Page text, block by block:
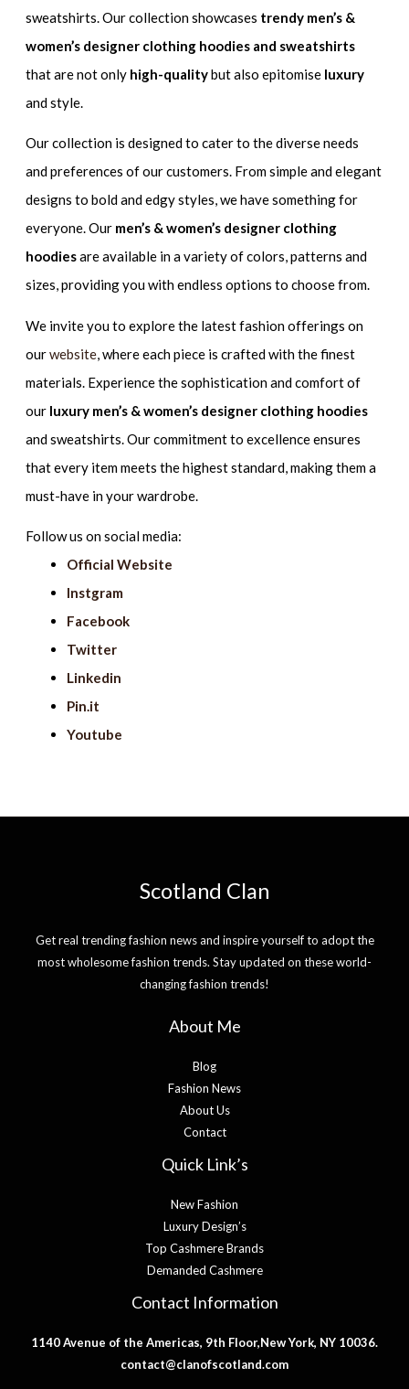
sweatshirts. Our collection showcases trendy men’s &
women’s designer clothing hoodies and sweatshirts
that are not only high-qualitybut also epitomise luxury
and style.
Our collection is designed to cater to the diverse needs
and preferences of our customers. From simple and elegant
designs to bold and edgy styles, we have something for
everyone. Our men’s & women’s designer clothing
hoodiesare available in a variety of colors, patterns and
sizes, providing you with endless options to choose from.
We invite you to explore the latest fashion offerings on
ourwebsite, where each piece is crafted with the finest
materials. Experience the sophistication and comfort of
our luxury men’s & women’s designer clothing hoodies
and sweatshirts. Our commitment to excellence ensures
that every item meets the highest standard, making them a
must-have in your wardrobe.
Follow us on social media:
Official Website
Instgram
Facebook
Twitter
Linkedin
Pin.it
Youtube
Scotland Clan
Get real trending fashion news and inspire yourself to adopt the
most wholesome fashion trends. Stay updated on these world-
changing fashion trends!
About Me
Blog
Fashion News
About Us
Contact
Quick Link’s
New Fashion
Luxury Design’s
Top Cashmere Brands
Demanded Cashmere
Contact Information
1140 Avenue of the Americas, 9th Floor,New York, NY 10036.
contact@clanofscotland.com